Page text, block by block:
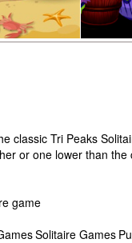
classic Tri Peaks
or one lower than
game
Solitaire Games